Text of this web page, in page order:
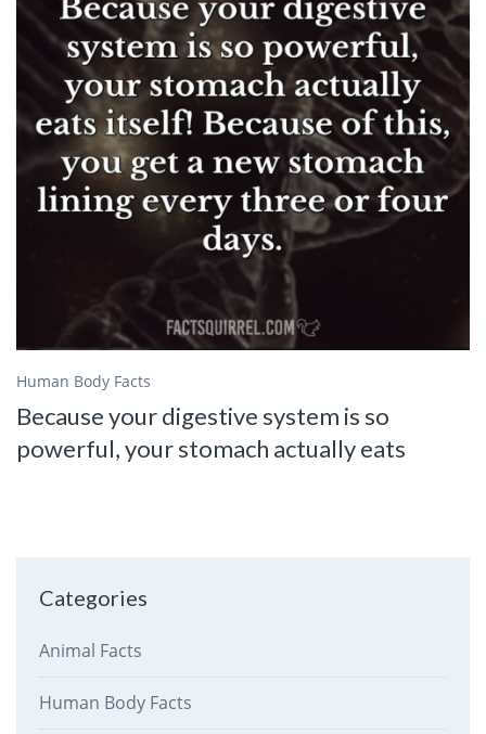
Human Body Facts
Because your digestive system is so
powerful, your stomach actually eats
Categories
Animal Facts
Human Body Facts